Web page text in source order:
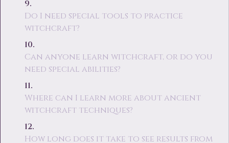
Do I need special tools to practice
witchcraft?
Can anyone learn witchcraft, or do you
need special abilities?
Where can I learn more about ancient
witchcraft techniques?
How long does it take to see results from